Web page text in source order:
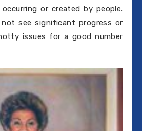
or created by people.
not see significant progress or
issues for a good number